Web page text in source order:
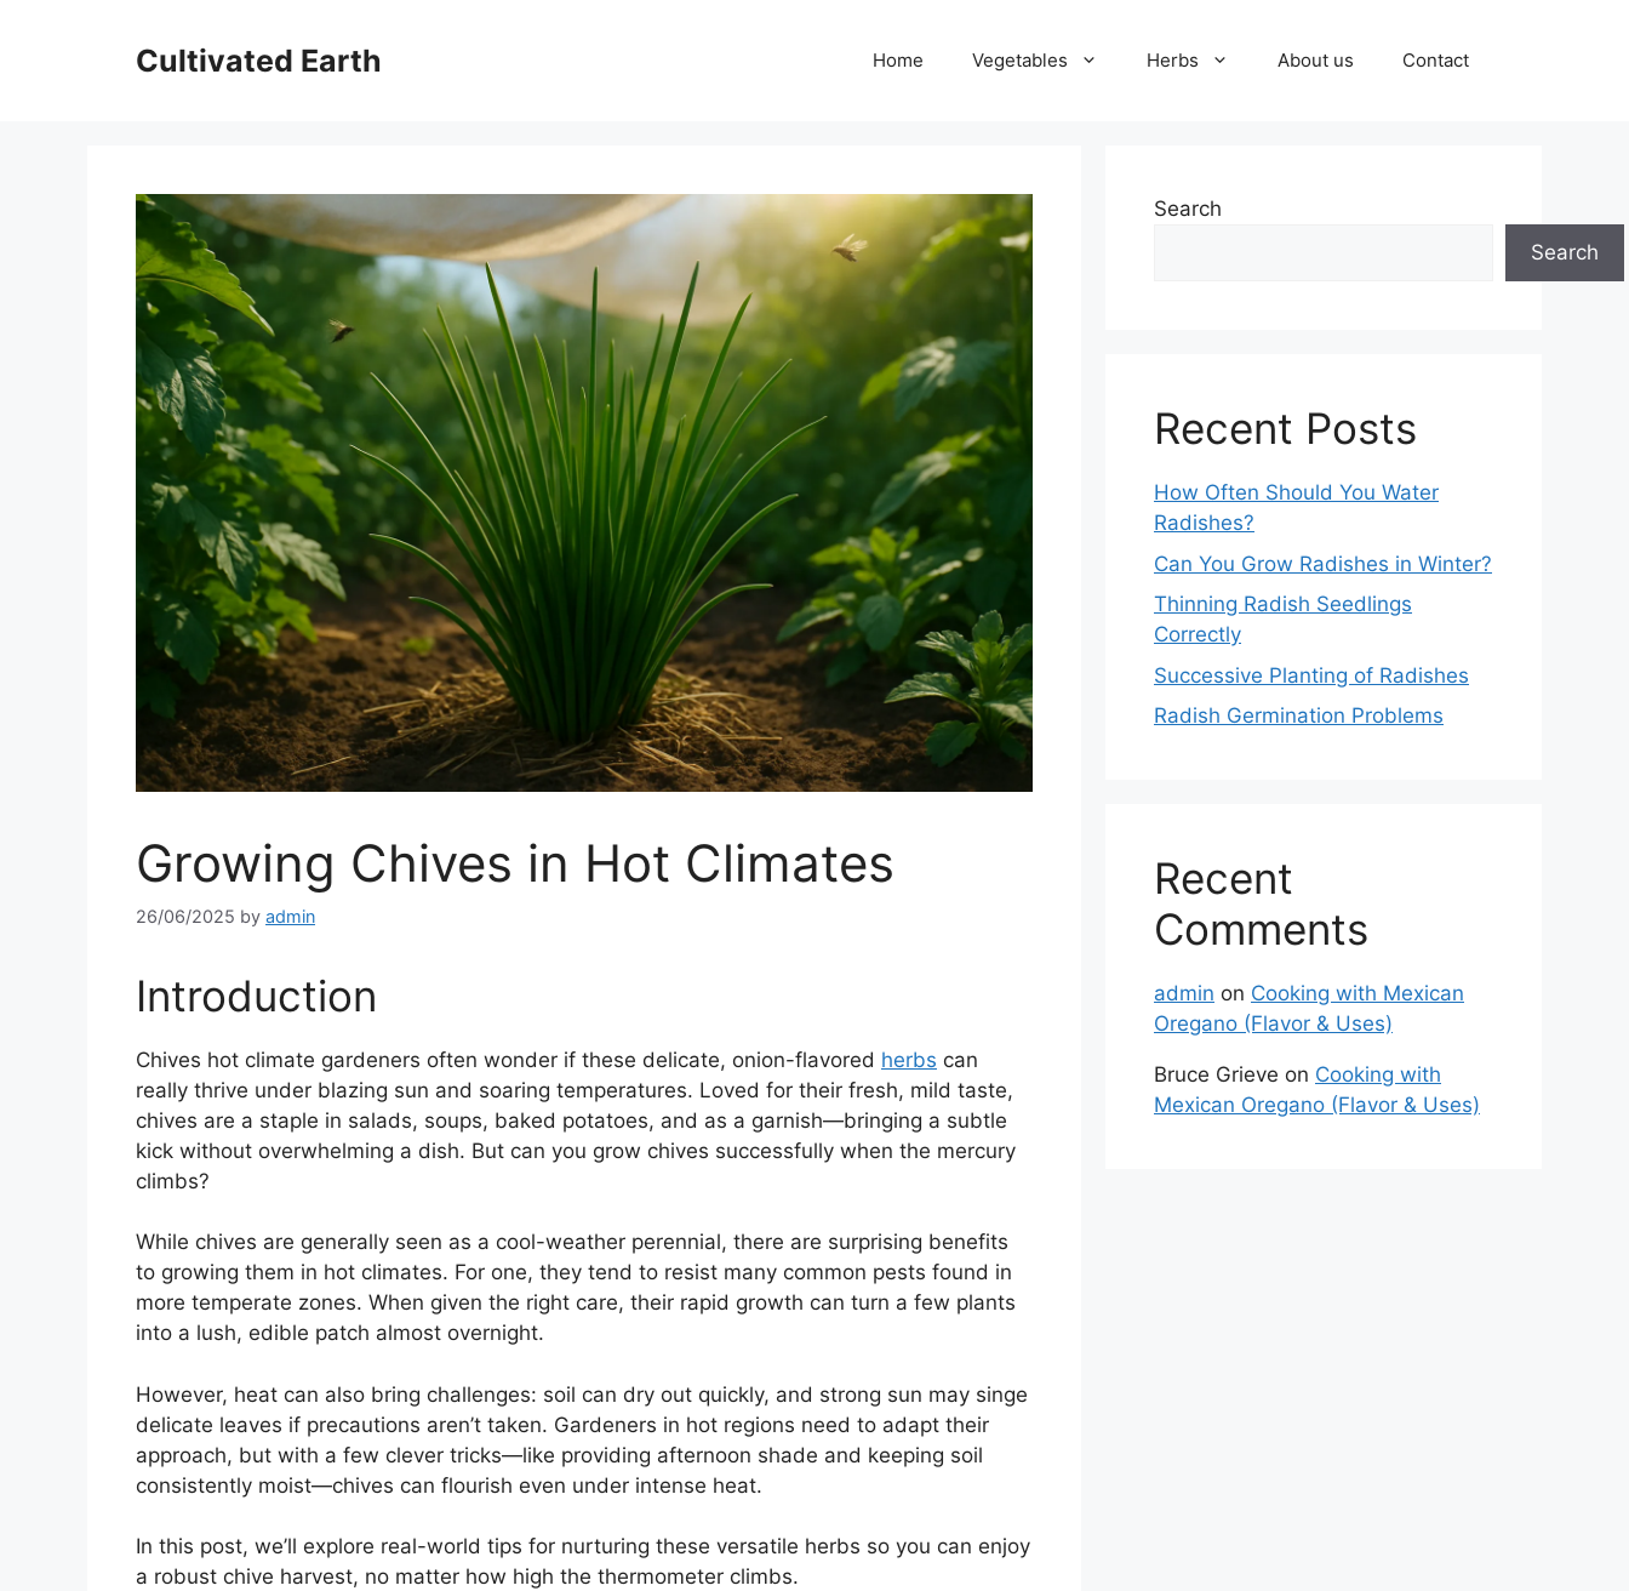
Cultivated Earth Home Vegetables Herbs About us Contact
Growing Chives in Hot Climates
26/06/2025 by admin
Introduction
Chives hot climate gardeners often wonder if these delicate, onion-flavored herbs can
really thrive under blazing sun and soaring temperatures. Loved for their fresh, mild taste,
chives are a staple in salads, soups, baked potatoes, and as a garnish—bringing a subtle
kick without overwhelming a dish. But can you grow chives successfully when the mercury
climbs?
While chives are generally seen as a cool-weather perennial, there are surprising benefits
to growing them in hot climates. For one, they tend to resist many common pests found in
more temperate zones. When given the right care, their rapid growth can turn a few plants
into a lush, edible patch almost overnight.
However, heat can also bring challenges: soil can dry out quickly, and strong sun may singe
delicate leaves if precautions aren’t taken. Gardeners in hot regions need to adapt their
approach, but with a few clever tricks—like providing afternoon shade and keeping soil
consistently moist—chives can flourish even under intense heat.
In this post, we’ll explore real-world tips for nurturing these versatile herbs so you can enjoy
a robust chive harvest, no matter how high the thermometer climbs.
Search
Search
Recent Posts
How Often Should You Water
Radishes?
Can You Grow Radishes in Winter?
Thinning Radish Seedlings
Correctly
Successive Planting of Radishes
Radish Germination Problems
Recent
Comments
admin on Cooking with Mexican
Oregano (Flavor & Uses)
Bruce Grieve on Cooking with
Mexican Oregano (Flavor & Uses)